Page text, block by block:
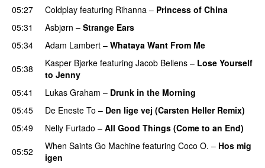
05:27
Coldplay featuring Rihanna – Princess of China
05:31
Asbjørn – Strange Ears
05:34
Adam Lambert – Whataya Want From Me
05:38
Kasper Bjørke featuring Jacob Bellens – Lose Yourself
to Jenny
05:41 Lukas Graham – Drunk in the Morning
05:45
De Eneste To – Den lige vej (Carsten Heller Remix)
05:49
Nelly Furtado – All Good Things (Come to an End)
05:52
When Saints Go Machine featuring Coco O. – Hos mig
igen